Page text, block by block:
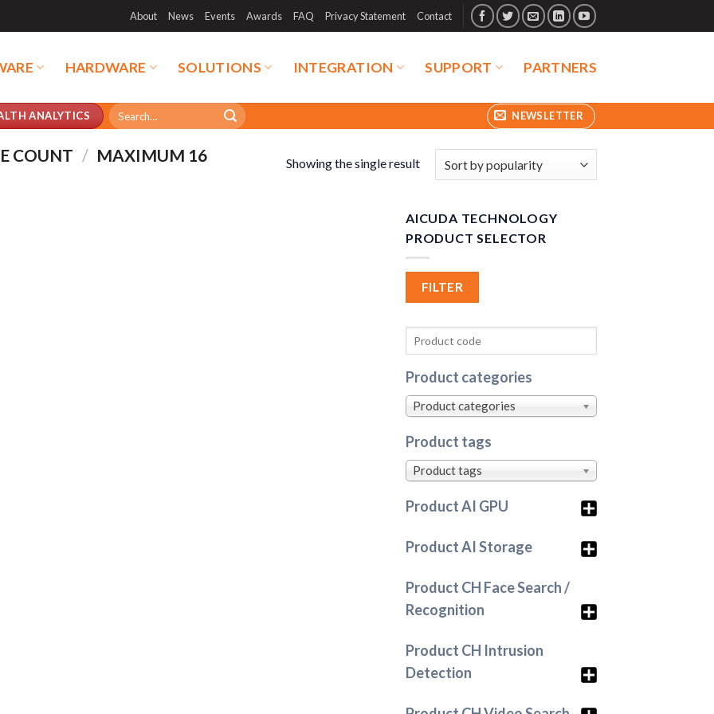
About News Events Awards FAQ Privacy Statement Contact
HARDWARE SOLUTIONS INTEGRATION SUPPORT PARTNERS
ANALYTICS
Search
for:
NEWSLETTER
COUNT / MAXIMUM 16
Showing the single result
AICUDA TECHNOLOGY
PRODUCT SELECTOR
FILTER
Product categories
Product categories
Product tags
Product tags
Product AI GPU
Product AI Storage
Product CH Face Search /
Recognition
Product CH Intrusion
Detection